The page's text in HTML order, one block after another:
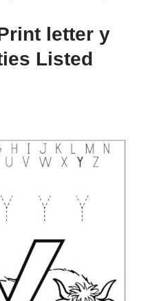
letter y
Listed